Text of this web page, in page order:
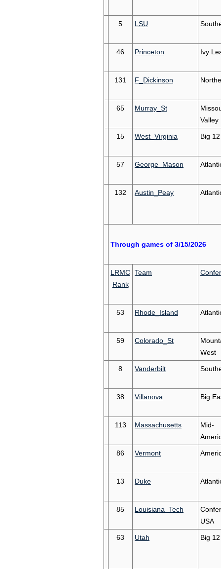
5 LSU
46 Princeton Ivy
131 F_Dickinson
65 Murray_St
Valley
15 West_Virginia Big 12
57 George_Mason
132 Austin_Peay
Through games of 3/15/2026
LRMC
Rank
Team
53 Rhode_Island
59 Colorado_St
West
8 Vanderbilt
38 Villanova Big
113 Massachusetts
Mid-
86 Vermont
13 Duke
85 Louisiana_Tech
USA
63 Utah Big 12